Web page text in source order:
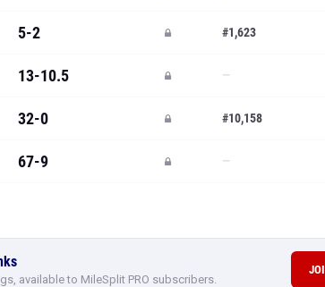
5-2 #1,623
13-10.5 —
32-0 #10,158
67-9 —
available to MileSplit PRO subscribers.